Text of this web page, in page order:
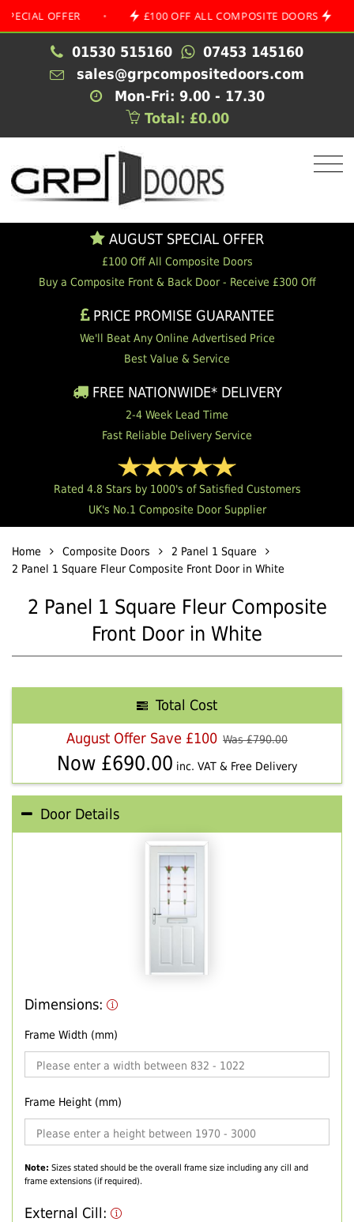
OFFER • £100 OFF ALL COMPOSITE DOORS •
01530 515160
07453 145160
sales@grpcompositedoors.com
Mon-Fri: 9.00 - 17.30
Total: £0.00
AUGUST SPECIAL OFFER
£100 Off All Composite Doors
Buy a Composite Front & Back Door - Receive £300 Off
PRICE PROMISE GUARANTEE
We'll Beat Any Online Advertised Price
Best Value & Service
FREE NATIONWIDE* DELIVERY
2-4 Week Lead Time
Fast Reliable Delivery Service
Rated 4.8 Stars by 1000's of Satisfied Customers
UK's No.1 Composite Door Supplier
Home Composite Doors
2 Panel 1 Square
2 Panel 1 Square Fleur Composite Front Door in White
2 Panel 1 Square Fleur Composite
Front Door in White
Total Cost
August Offer Save £100 Was £790.00
Now £690.00 inc. VAT & Free Delivery
Door Details
Dimensions:
Frame Width (mm)
Frame Height (mm)
Note: Sizes stated should be the overall frame size including any cill and
frame extensions (if required).
External Cill: